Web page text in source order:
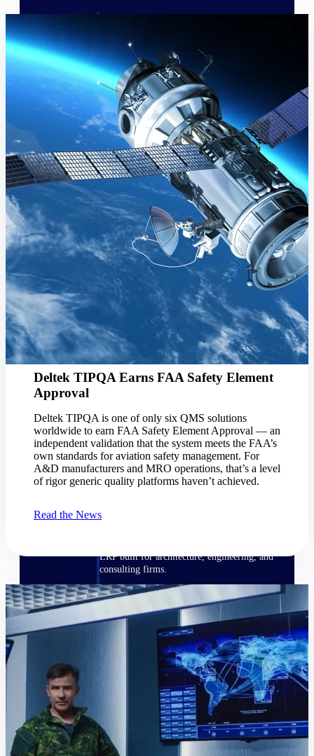
Deltek Polaris
An intelligent PSA application that unifies
people, projects, time, skills, billing, and
revenue recognition.
Deltek Costpoint
Intelligent ERP for government contracting,
aerospace, and defense.
Deltek Vantagepoint
ERP built for architecture, engineering, and
consulting firms.
Deltek Maconomy
Cloud ERP designed for professional services
firms.
Work Intelligence
Manage time, resources, and workforce costs
across the full project lifecycle with purpose-
built intelligence.
AI-powered time tracking that gives
professional services firms the clarity and
control they need to manage labor costs,
accelerate billing, and maintain compliance
across a global workforce.
Deltek Costpoint
aerospace, and defense.
ERP built for architecture, engineering, and
consulting firms.
Deltek Maconomy
Cloud ERP designed for professional services
firms.
Delivery Assurance
Keep projects on track from design through
delivery with purpose-built tools for
specifications, field reporting, and quality
management.
Deltek TIPQA Earns FAA Safety Element
Approval
Deltek TIPQA is one of only six QMS solutions
worldwide to earn FAA Safety Element Approval — an
independent validation that the system meets the FAA’s
own standards for aviation safety management. For
A&D manufacturers and MRO operations, that’s a level
of rigor generic quality platforms haven’t achieved.
Read the News